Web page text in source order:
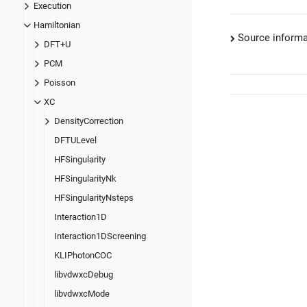
Execution
Hamiltonian
DFT+U
PCM
Poisson
XC
DensityCorrection
DFTULevel
HFSingularity
HFSingularityNk
HFSingularityNsteps
Interaction1D
Interaction1DScreening
KLIPhotonCOC
libvdwxcDebug
libvdwxcMode
Source